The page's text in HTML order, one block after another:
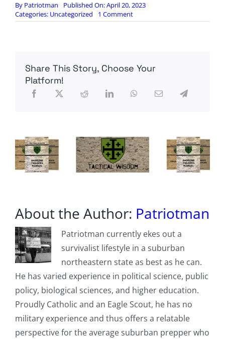
By Patriotman
Published On: April 20, 2023
Categories: Uncategorized 1 Commenton
Ukrainian
Share This Story, Choose Your
Platform!
About the Author: Patriotman
Patriotman currently ekes out a
survivalist lifestyle in a suburban
northeastern state as best as he can.
He has varied experience in political science, public
policy, biological sciences, and higher education.
Proudly Catholic and an Eagle Scout, he has no
military experience and thus offers a relatable
perspective for the average suburban prepper who